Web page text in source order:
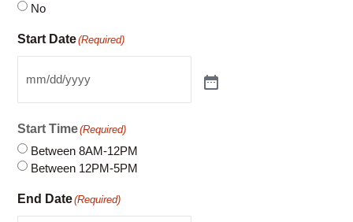
No
Start Date(Required)
Start Time(Required)
Between 8AM-12PM
Between 12PM-5PM
End Date(Required)